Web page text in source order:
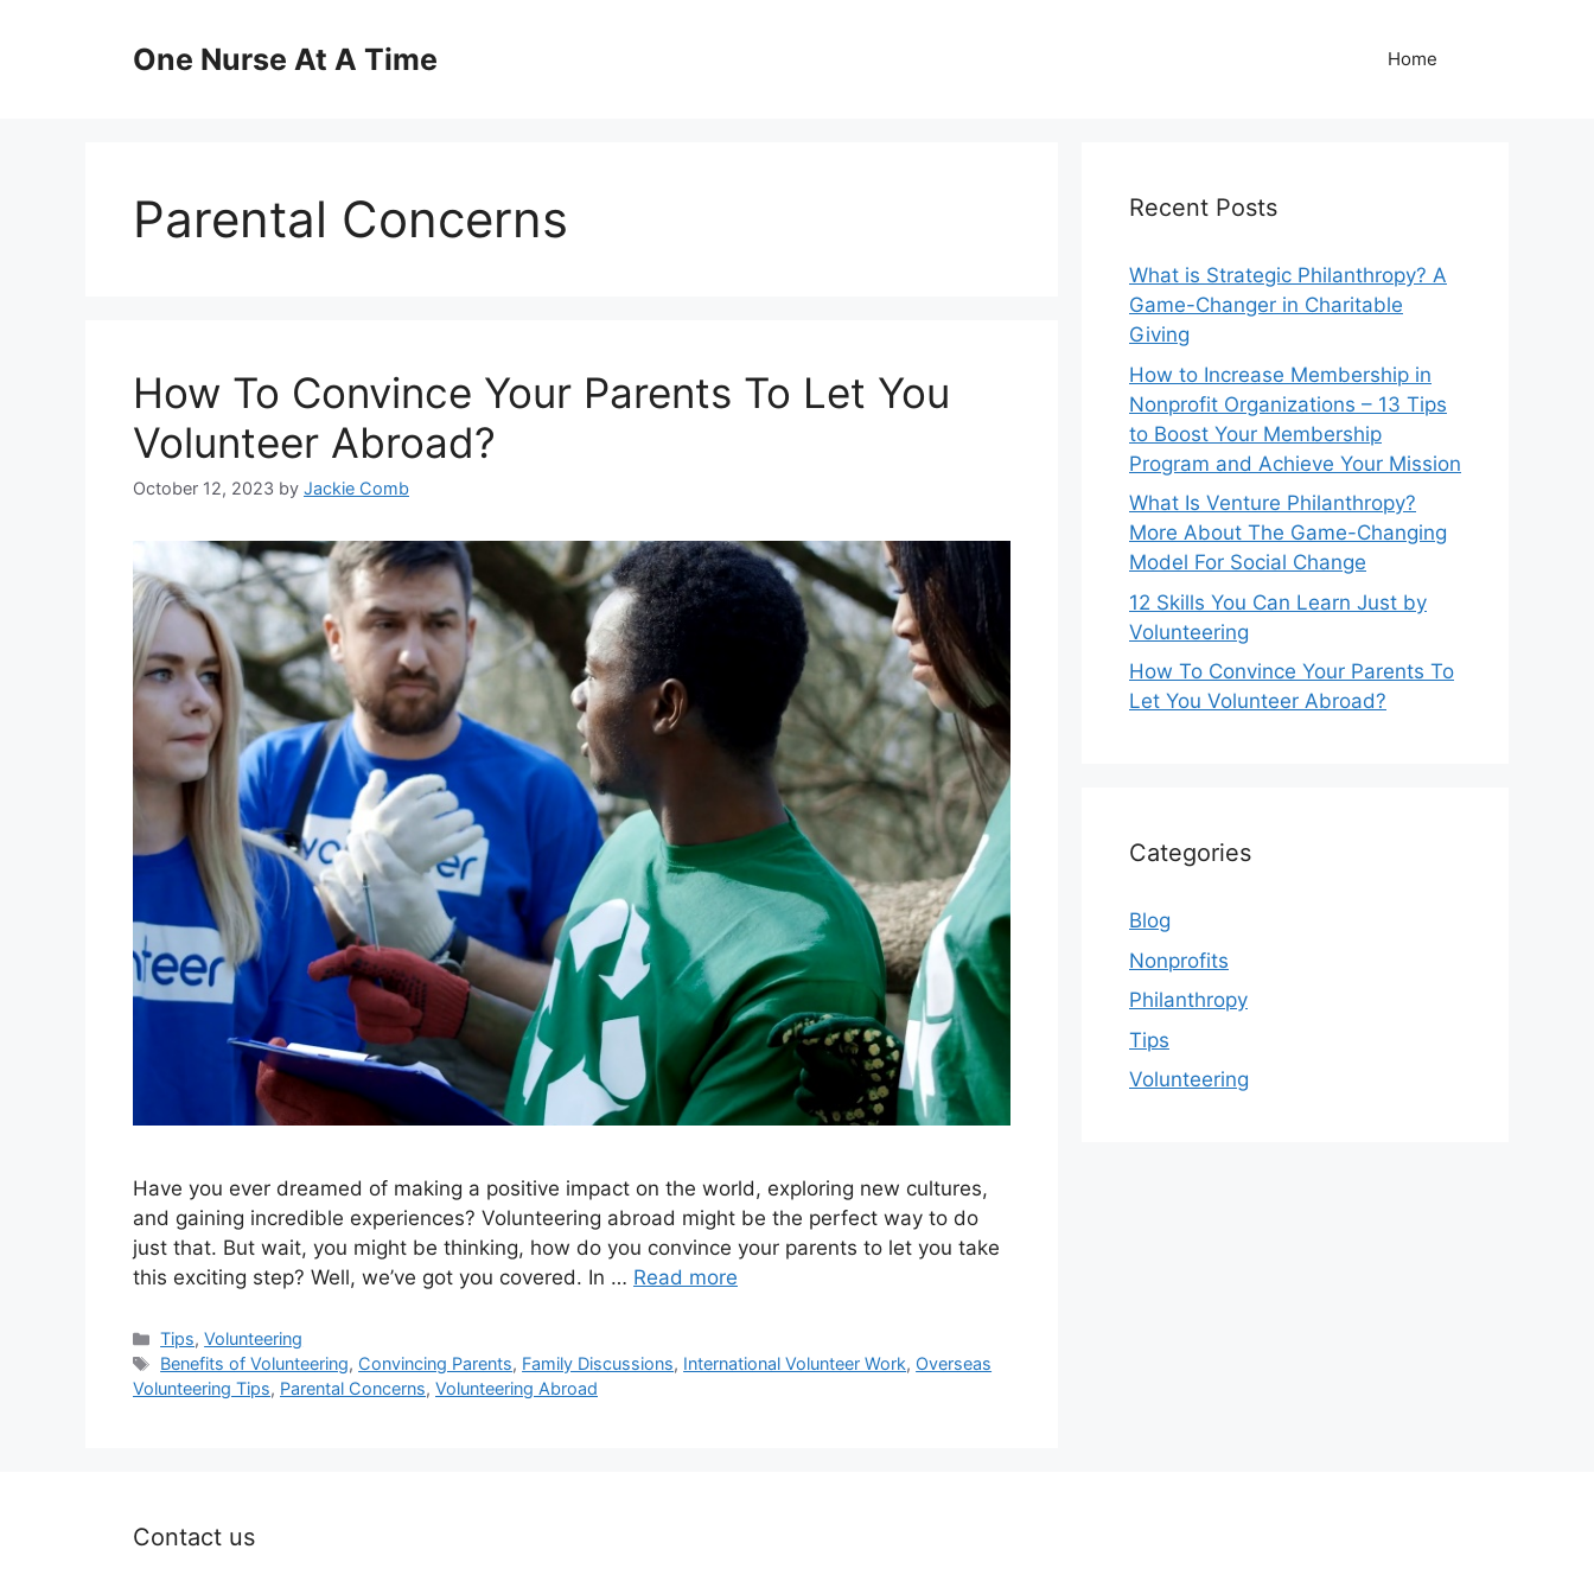
One Nurse At A Time Home
Parental Concerns
How To Convince Your Parents To Let You
Volunteer Abroad?
October 12, 2023 by Jackie Comb
Have you ever dreamed of making a positive impact on the world, exploring new cultures,
and gaining incredible experiences? Volunteering abroad might be the perfect way to do
just that. But wait, you might be thinking, how do you convince your parents to let you take
this exciting step? Well, we’ve got you covered. In … Read more
Categories
Tips,Volunteering
Tags
Benefits of Volunteering, Convincing Parents, Family Discussions, International Volunteer Work, Overseas
Volunteering Tips, Parental Concerns, Volunteering Abroad
Recent Posts
What is Strategic Philanthropy? A
Game-Changer in Charitable
Giving
How to Increase Membership in
Nonprofit Organizations – 13 Tips
to Boost Your Membership
Program and Achieve Your Mission
What Is Venture Philanthropy?
More About The Game-Changing
Model For Social Change
12 Skills You Can Learn Just by
Volunteering
How To Convince Your Parents To
Let You Volunteer Abroad?
Categories
Blog
Nonprofits
Philanthropy
Tips
Volunteering
Contact us